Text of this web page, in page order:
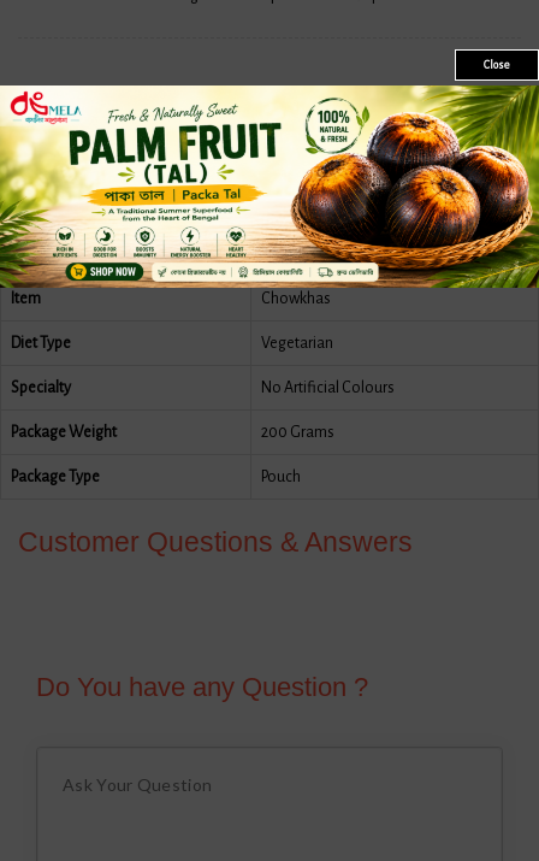
Features More Information Reviews
Country Of Origin India
Brand Mukharochak
Item Chowkhas
Diet Type Vegetarian
Specialty No Artificial Colours
Package Weight 200 Grams
Package Type Pouch
Customer Questions & Answers
Do You have any Question ?
Close